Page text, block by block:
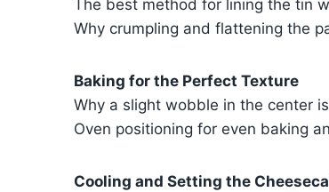
The best method for lining the tin
Why crumpling and flattening the
Baking for the Perfect Texture
Why a slight wobble in the center
Oven positioning for even baking
Cooling and Setting the